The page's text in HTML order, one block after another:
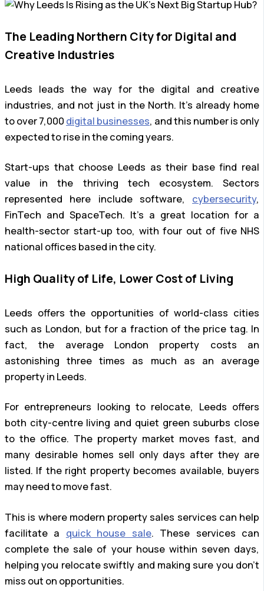
The Leading Northern City for Digital and
Creative Industries
Leeds leads the way for the digital and creative
industries, and not just in the North. It’s already home
to over 7,000 digital businesses, and this number is only
expected to rise in the coming years.
Start-ups that choose Leeds as their base find real
value in the thriving tech ecosystem. Sectors
represented here include software, cybersecurity,
FinTech and SpaceTech. It’s a great location for a
health-sector start-up too, with four out of five NHS
national offices based in the city.
High Quality of Life, Lower Cost of Living
Leeds offers the opportunities of world-class cities
such as London, but for a fraction of the price tag. In
fact, the average London property costs an
astonishing three times as much as an average
property in Leeds.
For entrepreneurs looking to relocate, Leeds offers
both city-centre living and quiet green suburbs close
to the office. The property market moves fast, and
many desirable homes sell only days after they are
listed. If the right property becomes available, buyers
may need to move fast.
This is where modern property sales services can help
facilitate a quick house sale. These services can
complete the sale of your house within seven days,
helping you relocate swiftly and making sure you don’t
miss out on opportunities.